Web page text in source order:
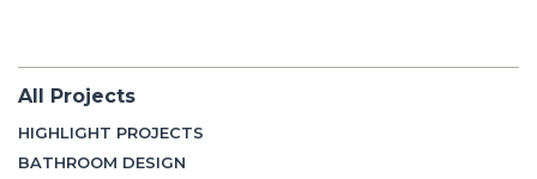
All Projects
HIGHLIGHT PROJECTS
BATHROOM DESIGN